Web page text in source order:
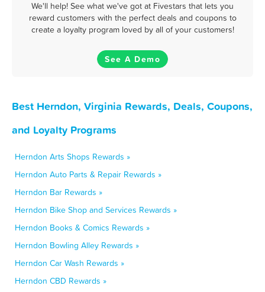
We'll help! See what we've got at Fivestars that lets you
reward customers with the perfect deals and coupons to
create a loyalty program loved by all of your customers!
See A Demo
Best Herndon, Virginia Rewards, Deals, Coupons,
and Loyalty Programs
Herndon Arts Shops Rewards »
Herndon Auto Parts & Repair Rewards »
Herndon Bar Rewards »
Herndon Bike Shop and Services Rewards »
Herndon Books & Comics Rewards »
Herndon Bowling Alley Rewards »
Herndon Car Wash Rewards »
Herndon CBD Rewards »